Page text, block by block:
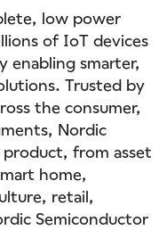
low power
of IoT devices
enabling smarter,
Trusted by
the consumer,
Nordic
from asset
home,
retail,
Semiconductor